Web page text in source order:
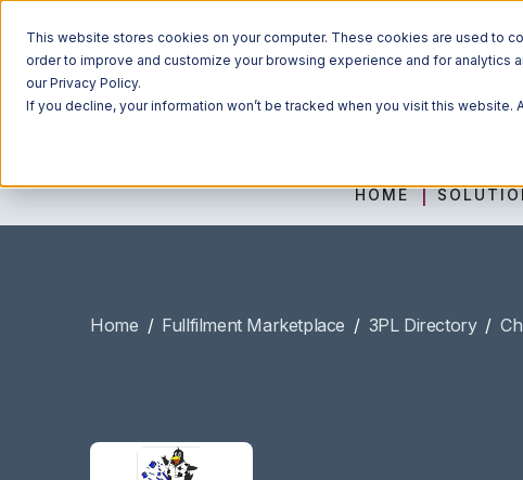
This website stores cookies on your computer. These cookies are used to
order to improve and customize your browsing experience and for analytics
our Privacy Policy.
If you decline, your information won’t be tracked when you visit this
HOME
Home / Fullfilment Marketplace / 3PL Directory /